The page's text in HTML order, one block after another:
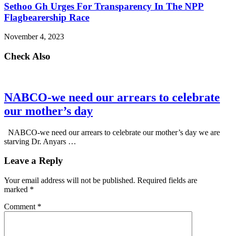
Sethoo Gh Urges For Transparency In The NPP
Flagbearership Race
November 4, 2023
Check Also
NABCO-we need our arrears to celebrate
our mother’s day
NABCO-we need our arrears to celebrate our mother’s day we are
starving Dr. Anyars …
Leave a Reply
Your email address will not be published. Required fields are
marked *
Comment *